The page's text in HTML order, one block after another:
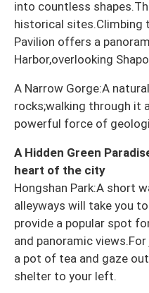
into countless
historical sites.Climbing
Pavilion offers a
Harbor,overlooking
A Narrow Gorge:A
rocks;walking through it
powerful force of
A Hidden Green
heart of the city
Hongshan Park:A short
alleyways will take you
provide a popular spot
and panoramic
a pot of tea and gaze
shelter to your left.